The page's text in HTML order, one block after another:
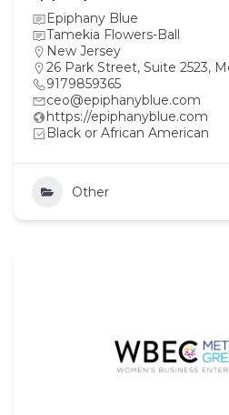
Epiphany Blue
Tamekia Flowers-Ball
New Jersey
26 Park Street, Suite 2523,
9179859365
ceo@epiphanyblue.com
https://epiphanyblue.com
Black or African American
Other